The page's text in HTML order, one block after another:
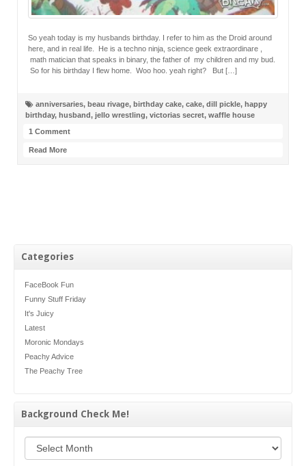
Categories
FaceBook Fun
Funny Stuff Friday
It's Juicy
Latest
Moronic Mondays
Peachy Advice
The Peachy Tree
Background Check Me!
So yeah today is my husbands birthday. I refer to him as the Droid around
here, and in real life. He is a techno ninja, science geek extraordinare ,
math matician that speaks in binary, the father of my children and my bud.
So for his birthday I flew home. Woo hoo. yeah right? But […]
anniversaries, beau rivage, birthday cake, cake, dill pickle, happy
birthday, husband, jello wrestling, victorias secret, waffle house
1 Comment
Read More